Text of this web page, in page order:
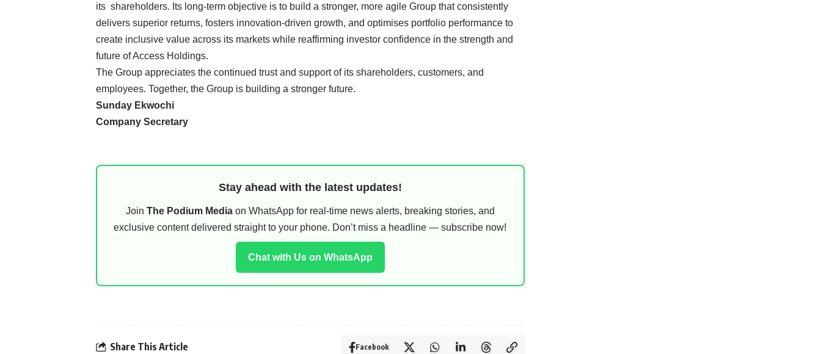
its shareholders. Its long-term objective is to build a stronger, more agile Group that consistently
delivers superior returns, fosters innovation-driven growth, and optimises portfolio performance to
create inclusive value across its markets while reaffirming investor confidence in the strength and
future of Access Holdings.
The Group appreciates the continued trust and support of its shareholders, customers, and
employees. Together, the Group is building a stronger future.
Sunday Ekwochi
Company Secretary
Stay ahead with the latest updates!
Join The Podium Mediaon WhatsApp for real-time news alerts, breaking stories, and
exclusive content delivered straight to your phone. Don’t miss a headline — subscribe now!
Chat with Us on WhatsApp
Share This Article Facebook